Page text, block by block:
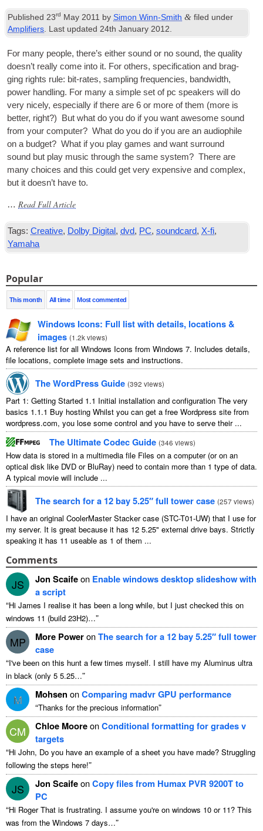
Published 23rd May 2011 by Simon Winn-Smith & filed under
Amplifiers. Last updated 24th January 2012.
For many people,there’s either sound or no sound,the qual­ity
does­n’t really come into it. For oth­ers,spe­cific­a­tion and brag­
ging rights rule: bit-rates,sampling fre­quen­cies, band­width,
power hand­ling. For many a simple set of pc speak­ers will do
very nicely,espe­cially if there are 6or more of them (more is
bet­ter, right?)
But what do you do if you want awe­some sound
from your com­puter?What do you do if you are an audi­o­phile
on a budget?What if you play games and want sur­round
sound but play music through the same sys­tem?There are
many choices and this could get very expens­ive and com­plex,
but it does­n’t have to.
… Read Full Article
Tags: Creative, Dolby Digital,dvd, PC,soundcard,X-fi,
Yamaha
Popular
This month All time Most commented
Windows Icons: Full list with details, locations&
images (1.2k views)
A reference list for all Windows Icons from Windows 7. Includes details,
file locations, complete image sets and instructions.
The WordPress Guide (392 views)
Part 1: Getting Started 1.1 Initial installation and configuration The very
basics 1.1.1 Buy hosting Whilst you can get a free Wordpress site from
wordpress.com, you lose some control and you have to serve their...
The Ultimate Codec Guide (346 views)
How data is stored in a multimedia file Files on a computer(or on an
optical disk like DVD or BluRay) need to contain more than 1 type of data.
A typical movie will include ...
The search for a 12bay 5.25″ full tower case (257 views)
I have an original CoolerMaster Stacker case (STC-T01-UW) that I use for
my server. It is great because it has 12 5.25" external drive bays. Strictly
speaking it has 11 useable as 1 of them ...
Comments
JS Jon Scaifeon Enable windows desktop slideshow with
a script
“Hi James I realise it has been a long while, but I just checked this on
windows 11 (build 23H2)…”
MP More PoweronThe search for a 12bay 5.25″ full tower
case
“I've been on this hunt a few times myself. I still have my Aluminus ultra
in black (only 5 5.25…”
M Mohsen onComparing madvr GPU performance
“Thanks for the precious information”
CM Chloe MooreonConditional formatting for grades v
targets
“Hi John, Do you have an example of a sheet you have made? Struggling
following the steps here!”
JS Jon ScaifeonCopy files from Humax PVR 9200T to
PC
“Hi Roger That is frustrating. I assume you're on windows 10 or11? This
was from the Windows 7 days…”